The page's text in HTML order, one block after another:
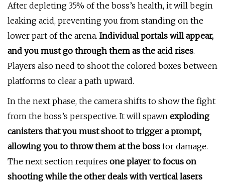
After depleting 35% of the boss’s health, it will begin
leaking acid, preventing you from standing on the
lower part of the arena. Individual portals will appear,
and you must go through them as the acid rises.
Players also need to shoot the colored boxes between
platforms to clear a path upward.
In the next phase, the camera shifts to show the fight
from the boss’s perspective. It will spawn exploding
canisters that you must shoot to trigger a prompt,
allowing you to throw them at the boss for damage.
The next section requires one player to focus on
shooting while the other deals with vertical lasers